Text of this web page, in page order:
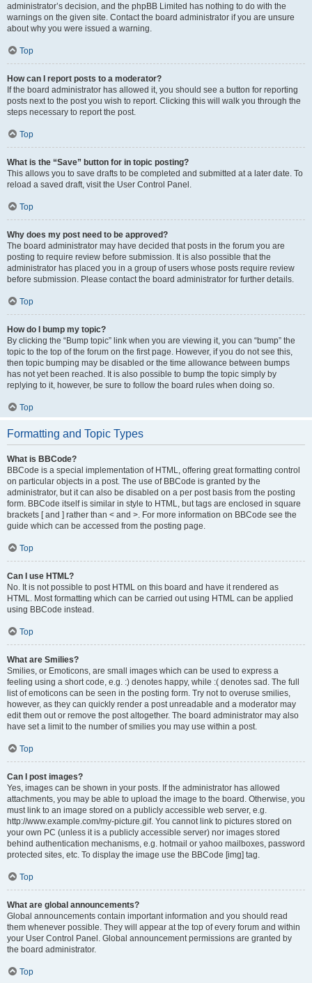
administrator’s decision, and the phpBB Limited has nothing to do with the
warnings on the given site. Contact the board administrator if you are unsure
about why you were issued a warning.
Top
How can I report posts to a moderator?
If the board administrator has allowed it, you should see a button for reporting
posts next to the post you wish to report. Clicking this will walk you through the
steps necessary to report the post.
Top
What is the “Save” button for in topic posting?
This allows you to save drafts to be completed and submitted at a later date. To
reload a saved draft, visit the User Control Panel.
Top
Why does my post need to be approved?
The board administrator may have decided that posts in the forum you are
posting to require review before submission. It is also possible that the
administrator has placed you in a group of users whose posts require review
before submission. Please contact the board administrator for further details.
Top
How do I bump my topic?
By clicking the “Bump topic” link when you are viewing it, you can “bump” the
topic to the top of the forum on the first page. However, if you do not see this,
then topic bumping may be disabled or the time allowance between bumps
has not yet been reached. It is also possible to bump the topic simply by
replying to it, however, be sure to follow the board rules when doing so.
Top
Formatting and Topic Types
What is BBCode?
BBCode is a special implementation of HTML, offering great formatting control
on particular objects in a post. The use of BBCode is granted by the
administrator, but it can also be disabled on a per post basis from the posting
form. BBCode itself is similar in style to HTML, but tags are enclosed in square
brackets [ and ] rather than < and >. For more information on BBCode see the
guide which can be accessed from the posting page.
Top
Can I use HTML?
No. It is not possible to post HTML on this board and have it rendered as
HTML. Most formatting which can be carried out using HTML can be applied
using BBCode instead.
Top
What are Smilies?
Smilies, or Emoticons, are small images which can be used to express a
feeling using a short code, e.g. :) denotes happy, while :( denotes sad. The full
list of emoticons can be seen in the posting form. Try not to overuse smilies,
however, as they can quickly render a post unreadable and a moderator may
edit them out or remove the post altogether. The board administrator may also
have set a limit to the number of smilies you may use within a post.
Top
Can I post images?
Yes, images can be shown in your posts. If the administrator has allowed
attachments, you may be able to upload the image to the board. Otherwise, you
must link to an image stored on a publicly accessible web server, e.g.
http://www.example.com/my-picture.gif. You cannot link to pictures stored on
your own PC (unless it is a publicly accessible server) nor images stored
behind authentication mechanisms, e.g. hotmail or yahoo mailboxes, password
protected sites, etc. To display the image use the BBCode [img] tag.
Top
What are global announcements?
Global announcements contain important information and you should read
them whenever possible. They will appear at the top of every forum and within
your User Control Panel. Global announcement permissions are granted by
the board administrator.
Top